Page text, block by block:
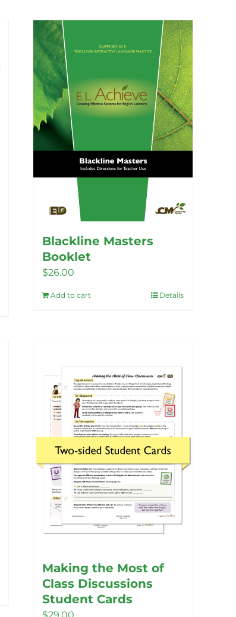
Blackline Masters
Booklet
$26.00
Add to cart Details
Making the Most of
Class Discussions
Student Cards